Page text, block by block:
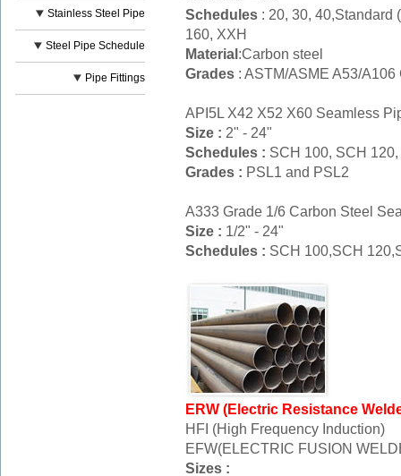
Stainless Steel Pipe
Steel Pipe Schedule
Pipe Fittings
Schedules : 20, 30, 40,Standard
160, XXH
Material:Carbon steel
Grades : ASTM/ASME A53/
API5L X42 X52 X60 Seamless
Size : 2" - 24"
Schedules : SCH 100, SCH
Grades : PSL1 and PSL2
A333 Grade 1/6 Carbon Steel
Size : 1/2" - 24"
Schedules : SCH 100,SCH
ERW (Electric Resistance
HFI (High Frequency Induction)
EFW(ELECTRIC FUSION
Sizes :